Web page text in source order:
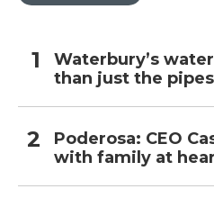
Waterbury’s
than just the pipes
Poderosa: CEO
with family at